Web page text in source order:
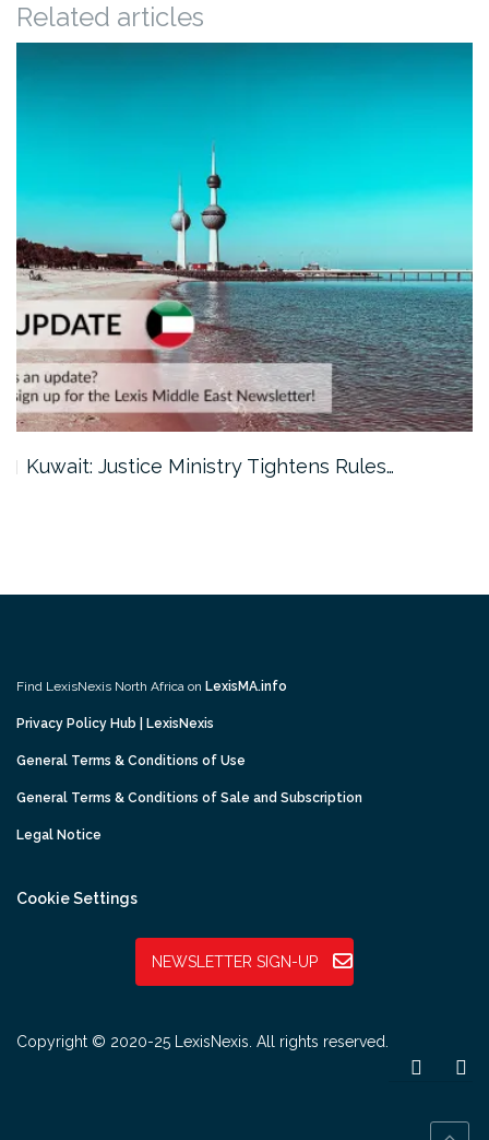
Related articles
Kuwait: Justice Ministry Tightens Rules…
Find LexisNexis North Africa on LexisMA.info
Privacy Policy Hub | LexisNexis
General Terms & Conditions of Use
General Terms & Conditions of Sale and Subscription
Legal Notice
Cookie Settings
NEWSLETTER SIGN-UP
Copyright © 2020-25 LexisNexis. All rights reserved.